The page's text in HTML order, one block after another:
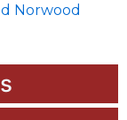
Norwood